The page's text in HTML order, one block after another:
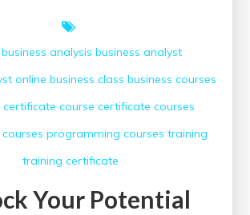
business analysis business analyst
online business class business courses
certificate course certificate courses
programming courses training
training certificate
Your Potential